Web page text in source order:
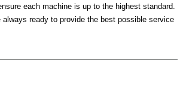
each machine is up to the highest standard.
always ready to provide the best possible service